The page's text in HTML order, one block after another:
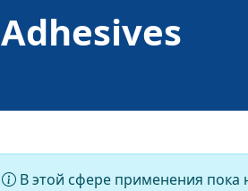
Adhesives
В этой сфере применения пока